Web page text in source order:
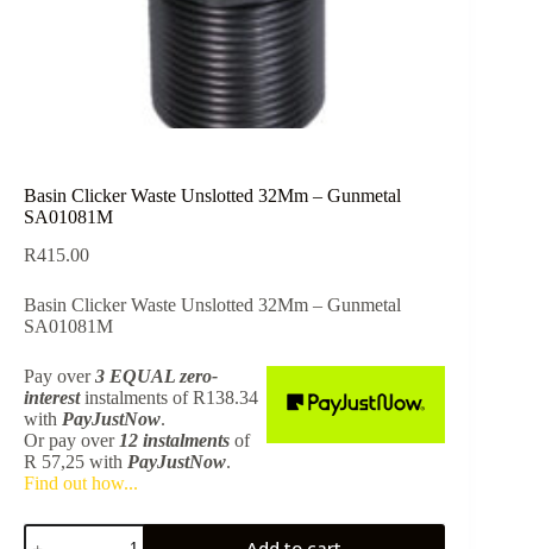
Basin Clicker Waste Unslotted 32Mm – Gunmetal
SA01081M
R415.00
Basin Clicker Waste Unslotted 32Mm – Gunmetal
SA01081M
Pay over3 EQUAL zero-
interestinstalments of R138.34
with PayJustNow.
Or pay over 12 instalments of
R 57,25 with PayJustNow.
Find out how...
Basin